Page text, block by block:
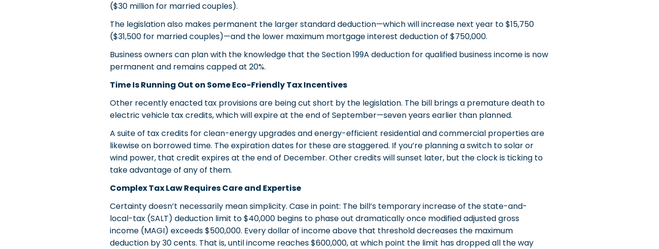
($30 million for married couples).
The legislation also makes permanent the larger standard deduction—which will increase next year to $15,750
($31,500 for married couples)—and the lower maximum mortgage interest deduction of $750,000.
Business owners can plan with the knowledge that the Section 199A deduction for qualified business income is now
permanent and remains capped at 20%.
Time Is Running Out on Some Eco-Friendly Tax Incentives
Other recently enacted tax provisions are being cut short by the legislation. The bill brings a premature death to
electric vehicle tax credits, which will expire at the end of September—seven years earlier than planned.
A suite of tax credits for clean-energy upgrades and energy-efficient residential and commercial properties are
likewise on borrowed time. The expiration dates for these are staggered. If you’re planning a switch to solar or
wind power, that credit expires at the end of December. Other credits will sunset later, but the clock is ticking to
take advantage of any of them.
Complex Tax Law Requires Care and Expertise
Certainty doesn’t necessarily mean simplicity. Case in point: The bill’s temporary increase of the state-and-
local-tax (SALT) deduction limit to $40,000 begins to phase out dramatically once modified adjusted gross
income (MAGI) exceeds $500,000. Every dollar of income above that threshold decreases the maximum
deduction by 30 cents. That is, until income reaches $600,000, at which point the limit has dropped all the way